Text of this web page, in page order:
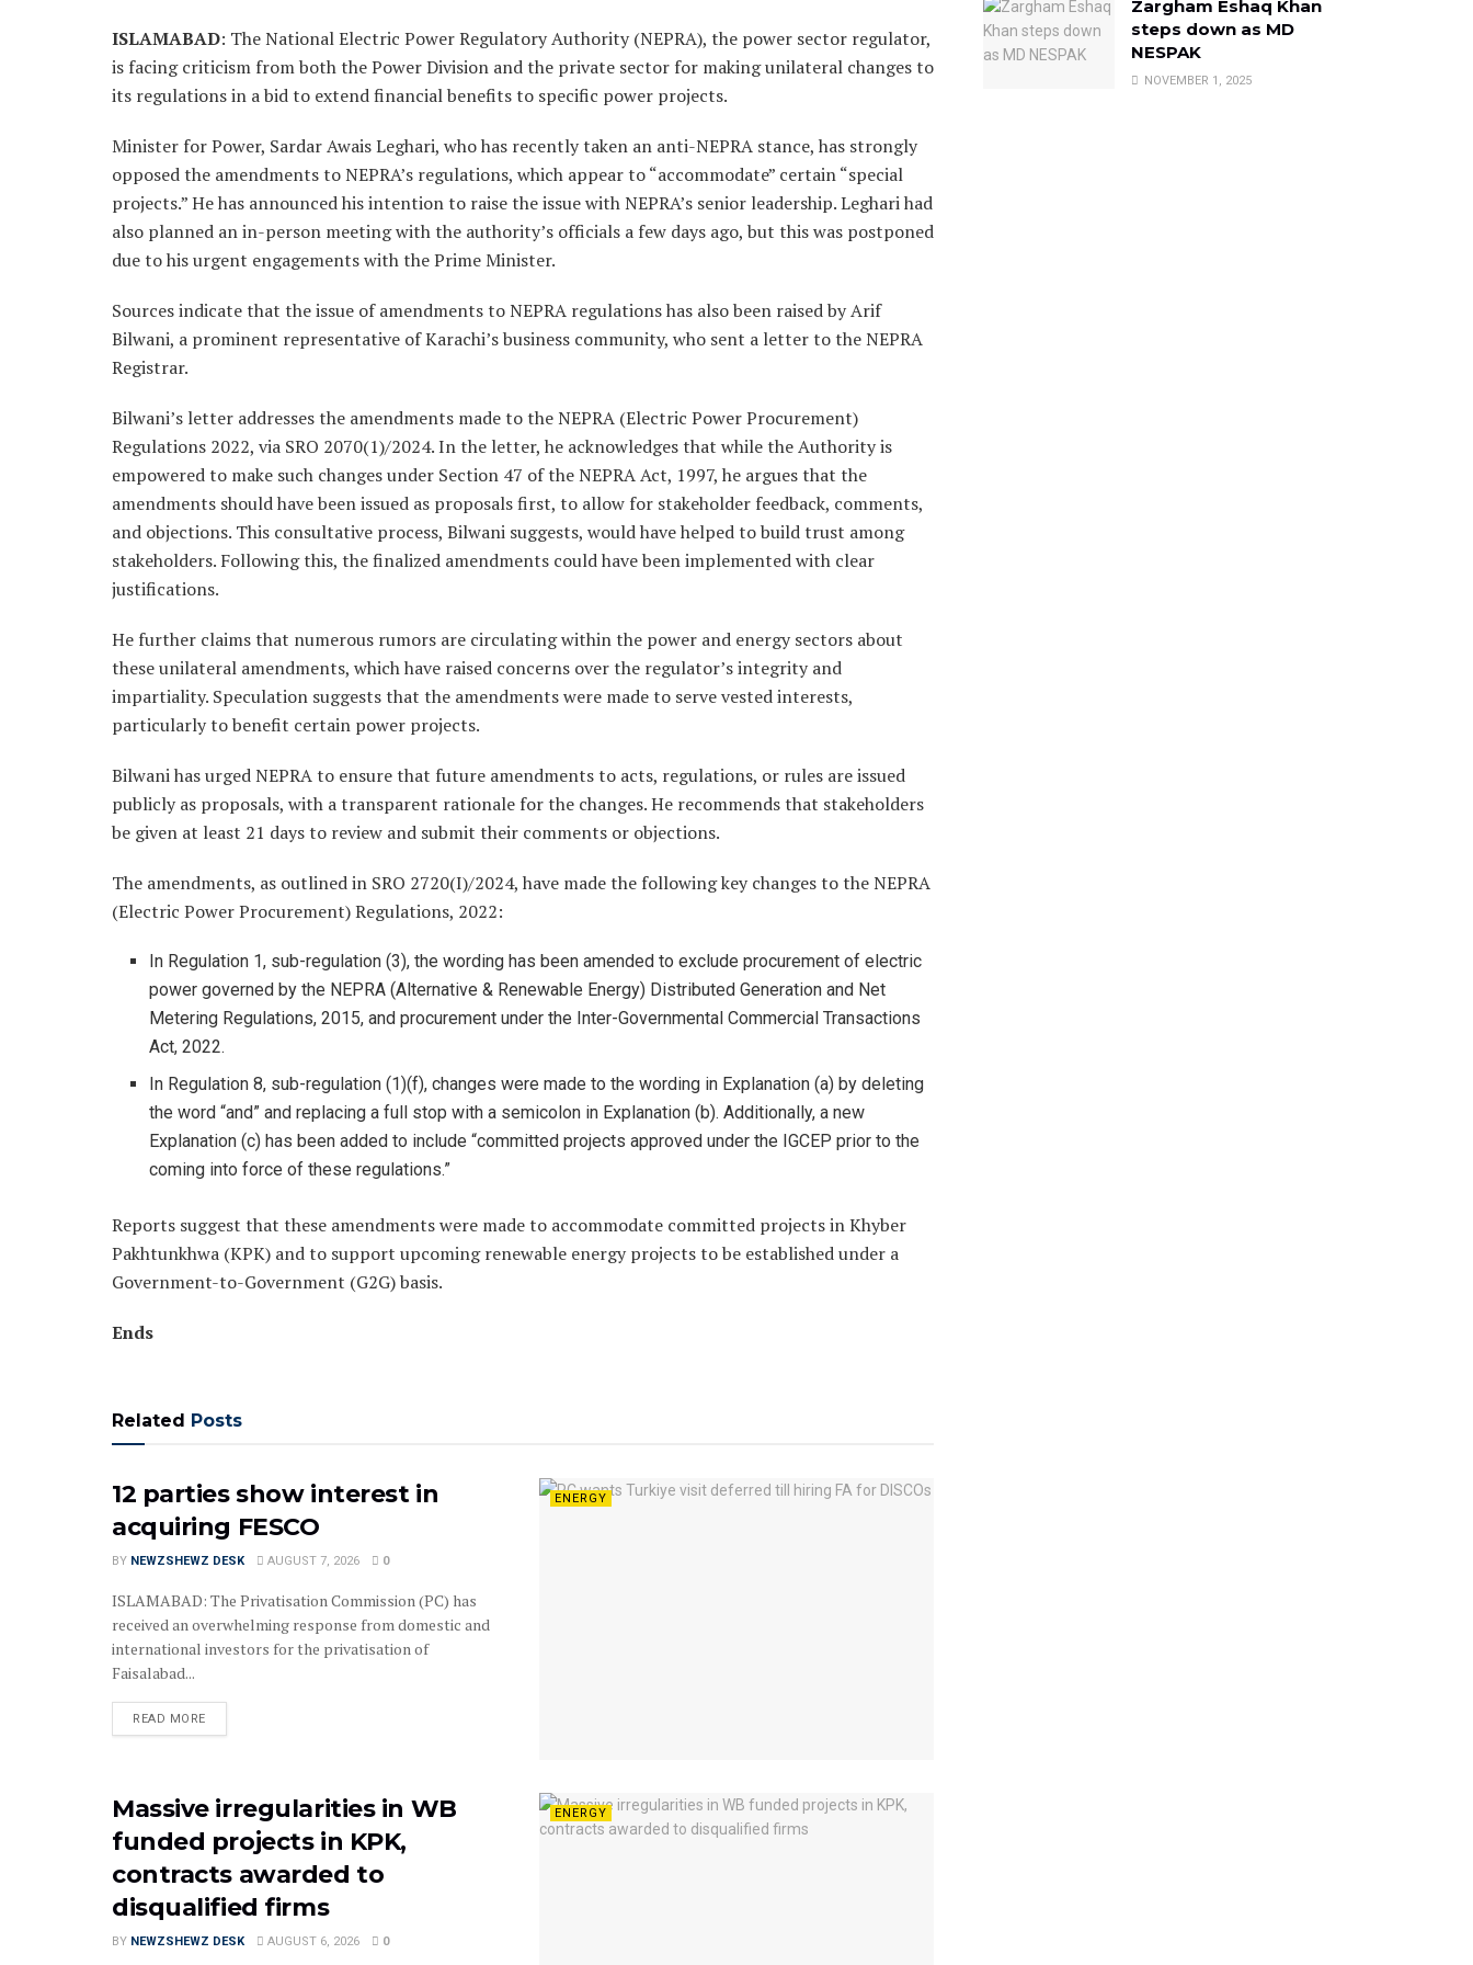
ISLAMABAD: The National Electric Power Regulatory Authority (NEPRA), the power sector regulator,
is facing criticism from both the Power Division and the private sector for making unilateral changes to
its regulations in a bid to extend financial benefits to specific power projects.
Minister for Power, Sardar Awais Leghari, who has recently taken an anti-NEPRA stance, has strongly
opposed the amendments to NEPRA’s regulations, which appear to “accommodate” certain “special
projects.” He has announced his intention to raise the issue with NEPRA’s senior leadership. Leghari had
also planned an in-person meeting with the authority’s officials a few days ago, but this was postponed
due to his urgent engagements with the Prime Minister.
Sources indicate that the issue of amendments to NEPRA regulations has also been raised by Arif
Bilwani, a prominent representative of Karachi’s business community, who sent a letter to the NEPRA
Registrar.
Bilwani’s letter addresses the amendments made to the NEPRA (Electric Power Procurement)
Regulations 2022, via SRO 2070(1)/2024. In the letter, he acknowledges that while the Authority is
empowered to make such changes under Section 47 of the NEPRA Act, 1997, he argues that the
amendments should have been issued as proposals first, to allow for stakeholder feedback, comments,
and objections. This consultative process, Bilwani suggests, would have helped to build trust among
stakeholders. Following this, the finalized amendments could have been implemented with clear
justifications.
He further claims that numerous rumors are circulating within the power and energy sectors about
these unilateral amendments, which have raised concerns over the regulator’s integrity and
impartiality. Speculation suggests that the amendments were made to serve vested interests,
particularly to benefit certain power projects.
Bilwani has urged NEPRA to ensure that future amendments to acts, regulations, or rules are issued
publicly as proposals, with a transparent rationale for the changes. He recommends that stakeholders
be given at least 21 days to review and submit their comments or objections.
The amendments, as outlined in SRO 2720(I)/2024, have made the following key changes to the NEPRA
(Electric Power Procurement) Regulations, 2022:
In Regulation 1, sub-regulation (3), the wording has been amended to exclude procurement of electric
power governed by the NEPRA (Alternative & Renewable Energy) Distributed Generation and Net
Metering Regulations, 2015, and procurement under the Inter-Governmental Commercial Transactions
Act, 2022.
In Regulation 8, sub-regulation (1)(f), changes were made to the wording in Explanation (a) by deleting
the word “and” and replacing a full stop with a semicolon in Explanation (b). Additionally, a new
Explanation (c) has been added to include “committed projects approved under the IGCEP prior to the
coming into force of these regulations.”
Reports suggest that these amendments were made to accommodate committed projects in Khyber
Pakhtunkhwa (KPK) and to support upcoming renewable energy projects to be established under a
Government-to-Government (G2G) basis.
Ends
Related Posts
ENERGY
12 parties show interest in
acquiring FESCO
BY NEWZSHEWZ DESK AUGUST 7, 2026 0
ISLAMABAD: The Privatisation Commission (PC) has
received an overwhelming response from domestic and
international investors for the privatisation of
Faisalabad...
READ MORE
ENERGY
Massive irregularities in WB
funded projects in KPK,
contracts awarded to
disqualified firms
BY NEWZSHEWZ DESK AUGUST 6, 2026 0
Zargham Eshaq Khan
steps down as MD
NESPAK
NOVEMBER 1, 2025